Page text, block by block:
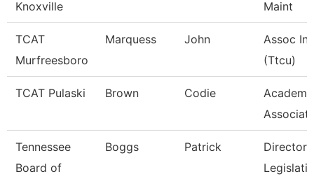
Knoxville
Maint
TCAT
Murfreesboro
Marquess John
Assoc
(Ttcu)
TCAT Pulaski Brown Codie
Tennessee
Board of
Boggs Patrick
Director